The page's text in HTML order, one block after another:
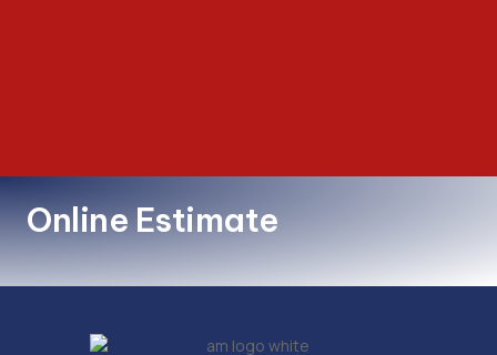
Online Estimate